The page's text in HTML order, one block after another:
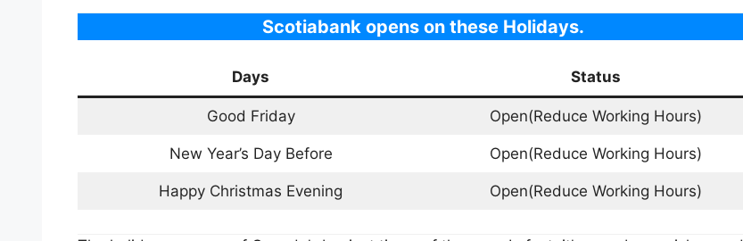
Scotiabank opens on these Holidays.
Days Status
Good Friday Open(Reduce Working Hours)
New Year’s Day Before Open(Reduce Working Hours)
Happy Christmas Evening Open(Reduce Working Hours)